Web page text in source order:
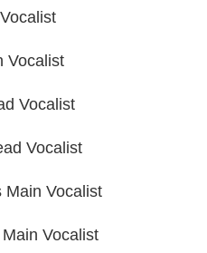
Vocalist
Vocalist
Vocalist
Main Vocalist
Vocalist